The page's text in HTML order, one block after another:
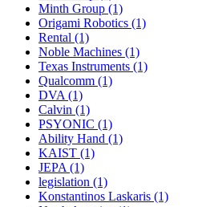
Minth Group (1)
Origami Robotics (1)
Rental (1)
Noble Machines (1)
Texas Instruments (1)
Qualcomm (1)
DVA (1)
Calvin (1)
PSYONIC (1)
Ability Hand (1)
KAIST (1)
JEPA (1)
legislation (1)
Konstantinos Laskaris (1)